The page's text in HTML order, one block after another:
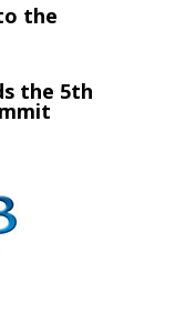
the
the 5th